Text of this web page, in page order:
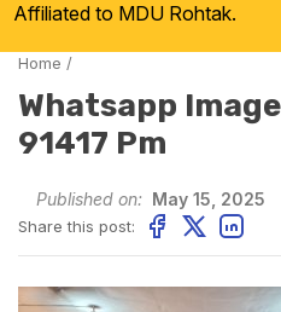
Affiliated to MDU Rohtak.
Home /
Whatsapp
91417 Pm
Published on: May 15, 2025
Share this post: